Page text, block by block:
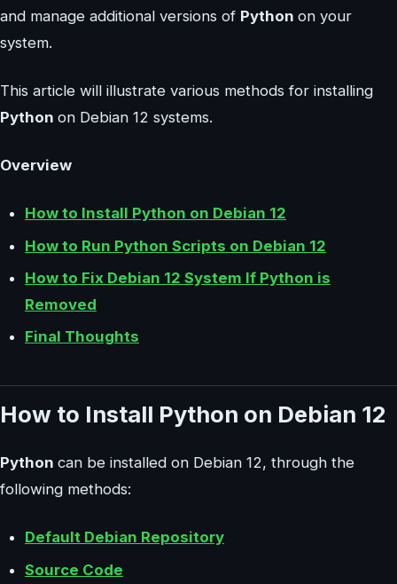
and manage additional versions of Python on your
system.
This article will illustrate various methods for installing
Python on Debian 12 systems.
Overview
How to Install Python on Debian 12
How to Run Python Scripts on Debian 12
How to Fix Debian 12 System If Python is
Removed
Final Thoughts
How to Install Python on Debian 12
Python can be installed on Debian 12, through the
following methods:
Default Debian Repository
Source Code